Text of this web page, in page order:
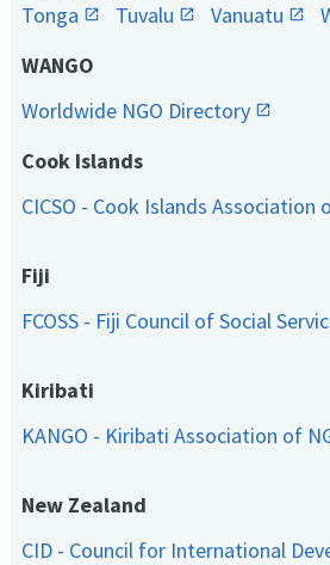
Tonga
Tuvalu Vanuatu
WANGO
Worldwide NGO Directory
Cook Islands
CICSO - Cook Islands Association
Fiji
FCOSS - Fiji Council of Social
Kiribati
KANGO - Kiribati Association of
New Zealand
CID - Council for International